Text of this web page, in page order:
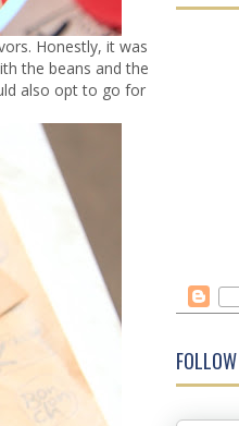
Honestly, it was
the beans and the
also opt to go for